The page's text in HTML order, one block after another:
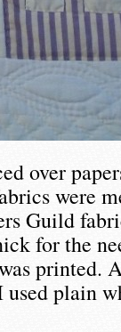
over
were
Guild
for the
printed.
plain